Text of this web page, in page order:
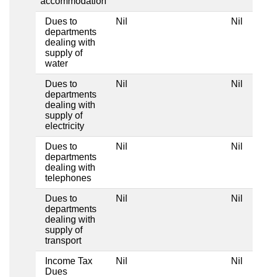
Dues to
departments
dealing with
supply of
water
Nil Nil
Dues to
departments
dealing with
supply of
electricity
Nil Nil
Dues to
departments
dealing with
telephones
Nil Nil
Dues to
departments
dealing with
supply of
transport
Nil Nil
Income Tax
Dues
Nil Nil